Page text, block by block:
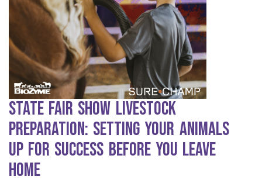
State Fair Show Livestock
Preparation: Setting Your Animals
Up for Success Before You Leave
Home